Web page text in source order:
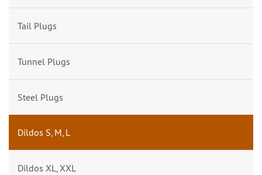
Tail Plugs
Tunnel Plugs
Steel Plugs
Dildos S, M, L
Dildos XL, XXL